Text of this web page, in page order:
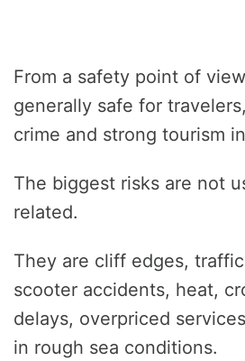
From a safety point of
generally safe for
crime and strong tourism
The biggest risks are not
related.
They are cliff edges,
scooter accidents, heat,
delays, overpriced
in rough sea conditions.